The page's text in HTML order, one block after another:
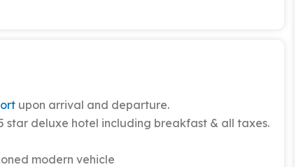
upon arrival and departure.
star deluxe hotel including breakfast & all taxes.
modern vehicle